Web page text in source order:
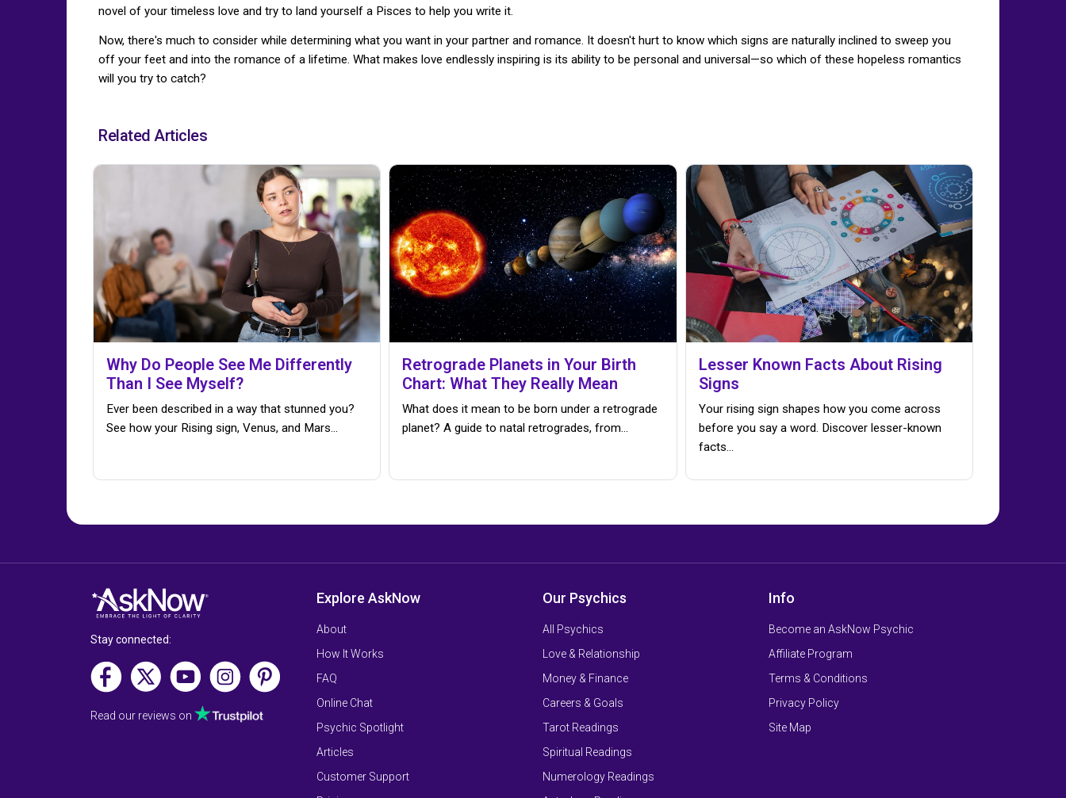
novel of your timeless love and try to land yourself a Pisces to help you write it.
Now, there's much to consider while determining what you want in your partner and romance. It doesn't hurt to know which signs are naturally inclined to sweep you
off your feet and into the romance of a lifetime. What makes love endlessly inspiring is its ability to be personal and universal—so which of these hopeless romantics
will you try to catch?
Related Articles
Why Do People See Me Differently
Than I See Myself?
Ever been described in a way that stunned you?
See how your Rising sign, Venus, and Mars…
Retrograde Planets in Your Birth
Chart: What They Really Mean
What does it mean to be born under a retrograde
planet? A guide to natal retrogrades, from…
Lesser Known Facts About Rising
Signs
Your rising sign shapes how you come across
before you say a word. Discover lesser-known
facts…
Stay connected:
Read our reviews on
Explore AskNow
About
How It Works
FAQ
Online Chat
Psychic Spotlight
Articles
Customer Support
Our Psychics
All Psychics
Love & Relationship
Money & Finance
Careers & Goals
Tarot Readings
Spiritual Readings
Numerology Readings
Info
Become an AskNow Psychic
Affiliate Program
Terms & Conditions
Privacy Policy
Site Map